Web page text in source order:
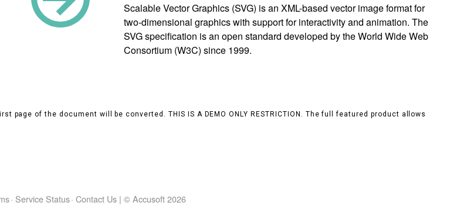
Scalable Vector Graphics (SVG) is an XML-based vector image format for
two-dimensional graphics with support for interactivity and animation. The
SVG specification is an open standard developed by the World Wide Web
Consortium (W3C) since 1999.
of the document will be converted. THIS IS A DEMO ONLY RESTRICTION. The full featured product allows
· Service Status· Contact Us | © Accusoft2026